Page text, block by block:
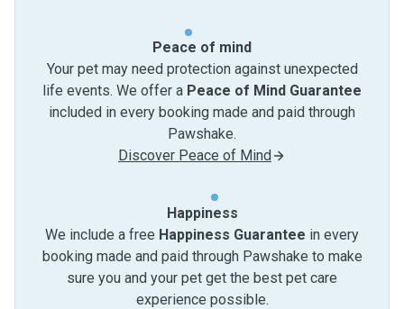
Peace of mind
Your pet may need protection against unexpected
life events. We offer a Peace of Mind Guarantee
included in every booking made and paid through
Pawshake.
Discover Peace of Mind
Happiness
We include a free Happiness Guarantee in every
booking made and paid through Pawshake to make
sure you and your pet get the best pet care
experience possible.